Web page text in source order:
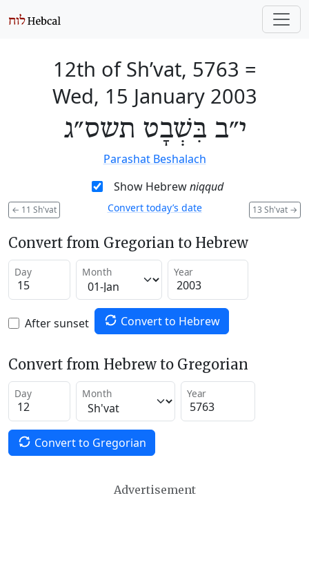
12th of Sh’vat, 5763 =
Wed, 15 January 2003
י״ב בִּשְׁבָט תשס״ג
Parashat Beshalach
Show Hebrewniqqud
← 11 Sh'vat 13 Sh'vat →
Convert today’s date
Convert from Gregorian to Hebrew
Day Month Year
After sunset Convert to Hebrew
Convert from Hebrew to Gregorian
Day Month Year
Convert to Gregorian
Advertisement